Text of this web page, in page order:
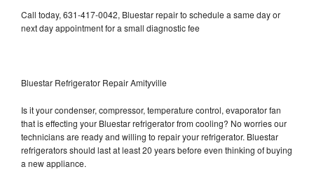
Call today, 631-417-0042, Bluestar repair to schedule a same day or
next day appointment for a small diagnostic fee
Bluestar Refrigerator Repair Amityville
Is it your condenser, compressor, temperature control, evaporator fan
that is effecting your Bluestar refrigerator from cooling? No worries our
technicians are ready and willing to repair your refrigerator. Bluestar
refrigerators should last at least 20 years before even thinking of buying
a new appliance.